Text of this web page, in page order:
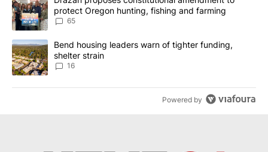
protect Oregon hunting, fishing and farming
65
A trending article titled "Bend housing leaders warn of tighter
Bend housing leaders warn of tighter funding,
shelter strain
16
Powered by